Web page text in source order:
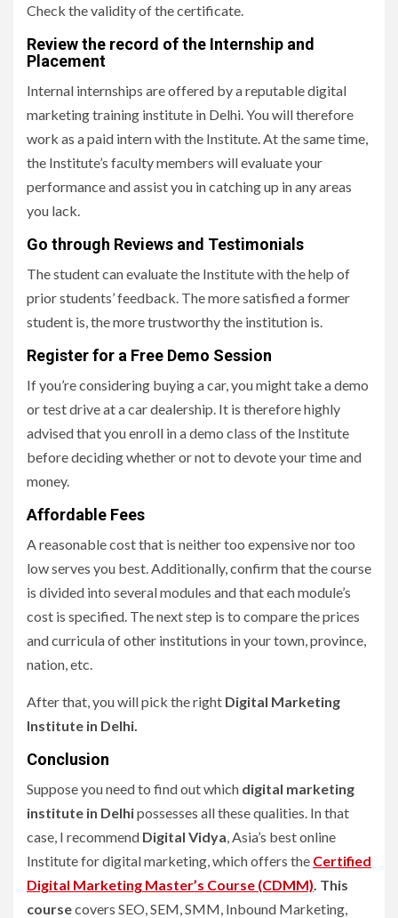
Check the validity of the certificate.
Review the record of the Internship and
Placement
Internal internships are offered by a reputable digital
marketing training institute in Delhi. You will therefore
work as a paid intern with the Institute. At the same time,
the Institute’s faculty members will evaluate your
performance and assist you in catching up in any areas
you lack.
Go through Reviews and Testimonials
The student can evaluate the Institute with the help of
prior students’ feedback. The more satisfied a former
student is, the more trustworthy the institution is.
Register for a Free Demo Session
If you’re considering buying a car, you might take a demo
or test drive at a car dealership. It is therefore highly
advised that you enroll in a demo class of the Institute
before deciding whether or not to devote your time and
money.
Affordable Fees
A reasonable cost that is neither too expensive nor too
low serves you best. Additionally, confirm that the course
is divided into several modules and that each module’s
cost is specified. The next step is to compare the prices
and curricula of other institutions in your town, province,
nation, etc.
After that, you will pick the right Digital Marketing
Institute in Delhi.
Conclusion
Suppose you need to find out which digital marketing
institute in Delhipossesses all these qualities. In that
case, I recommend Digital Vidya, Asia’s best online
Institute for digital marketing, which offers the Certified
Digital Marketing Master’s Course (CDMM). This
coursecovers SEO, SEM, SMM, Inbound Marketing,